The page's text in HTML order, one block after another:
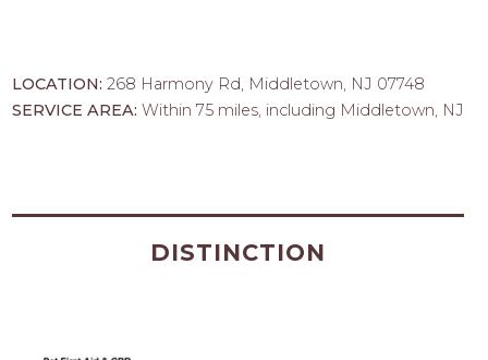
LOCATION:268 Harmony Rd, Middletown, NJ 07748
SERVICE AREA:Within 75 miles, including Middletown, NJ
DISTINCTION